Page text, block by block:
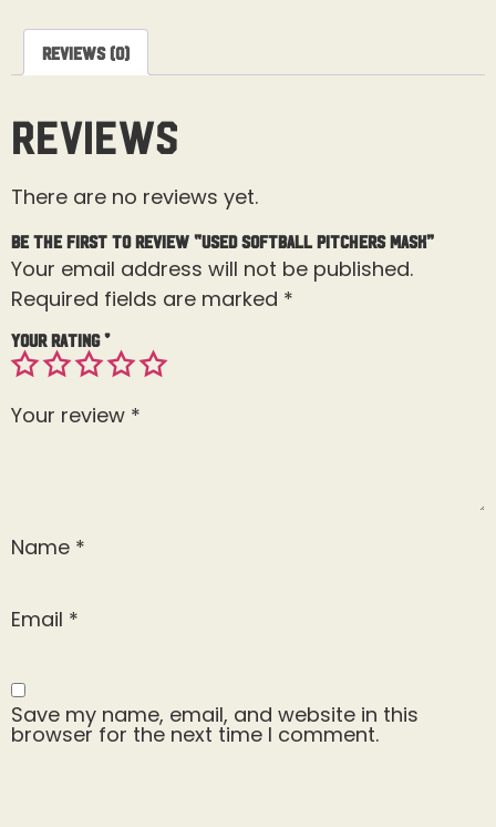
Reviews (0)
Reviews
There are no reviews yet.
Be the first to review “Used Softball Pitchers Mask”
Your email address will not be published.
Required fields are marked *
Your rating*
Your review *
Name *
Email *
Save my name, email, and website in this
browser for the next time I comment.